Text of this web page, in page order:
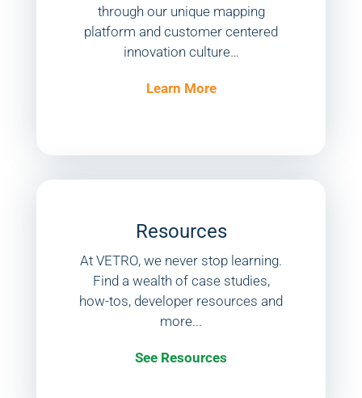
through our unique mapping
platform and customer centered
innovation culture…
Learn More
Resources
At VETRO, we never stop learning.
Find a wealth of case studies,
how-tos, developer resources and
more...
See Resources